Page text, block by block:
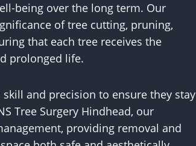
being over the long term. Our
of tree cutting, pruning,
that each tree receives the
prolonged life.
and precision to ensure they stay
Tree Surgery Hindhead, our
providing removal and